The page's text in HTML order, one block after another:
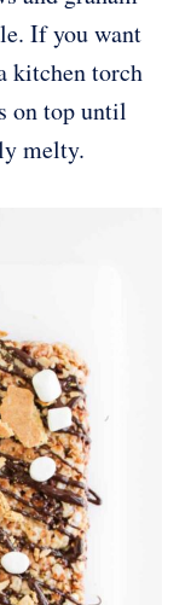
If you want
kitchen torch
on top until
melty.